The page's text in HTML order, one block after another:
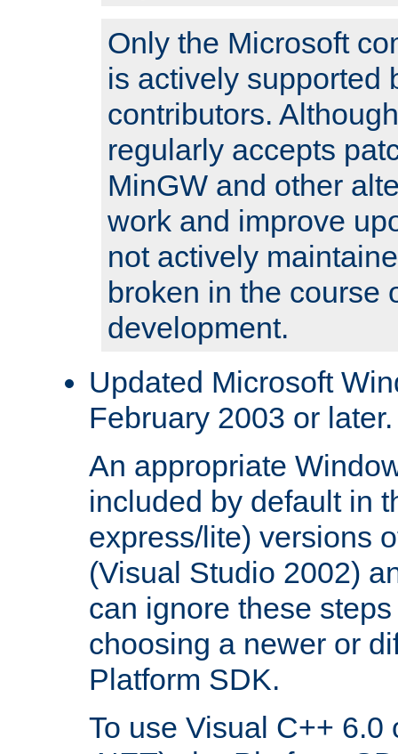
Only the Microsoft
is actively supported
contributors.
regularly accepts
MinGW and other
work and improve
not actively
broken in the course
development.
Updated Microsoft
February 2003 or later.
An appropriate
included by default in
express/lite) versions
(Visual Studio 2002)
can ignore these
choosing a newer or
Platform SDK.
To use Visual C++ 6.0